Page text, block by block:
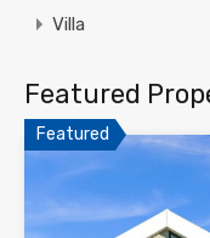
Villa
Featured
Featured